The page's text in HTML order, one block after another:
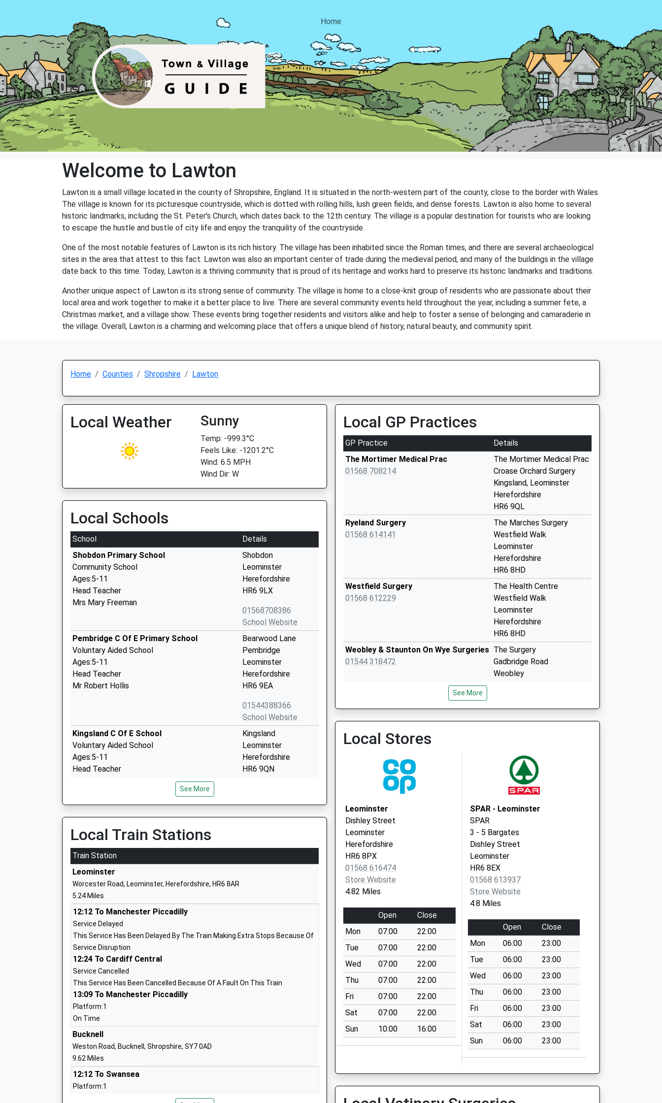
Home
Welcome to Lawton
Lawton is a small village located in the county of Shropshire, England. It is situated in the north-western part of the county, close to the border with Wales.
The village is known for its picturesque countryside, which is dotted with rolling hills, lush green fields, and dense forests. Lawton is also home to several
historic landmarks, including the St. Peter's Church, which dates back to the 12th century. The village is a popular destination for tourists who are looking
to escape the hustle and bustle of city life and enjoy the tranquility of the countryside.
One of the most notable features of Lawton is its rich history. The village has been inhabited since the Roman times, and there are several archaeological
sites in the area that attest to this fact. Lawton was also an important center of trade during the medieval period, and many of the buildings in the village
date back to this time. Today, Lawton is a thriving community that is proud of its heritage and works hard to preserve its historic landmarks and traditions.
Another unique aspect of Lawton is its strong sense of community. The village is home to a close-knit group of residents who are passionate about their
local area and work together to make it a better place to live. There are several community events held throughout the year, including a summer fete, a
Christmas market, and a village show. These events bring together residents and visitors alike and help to foster a sense of belonging and camaraderie in
the village. Overall, Lawton is a charming and welcoming place that offers a unique blend of history, natural beauty, and community spirit.
Home Counties Shropshire Lawton
Local Weather Sunny
Temp: -999.3°C
Feels Like: -1201.2°C
Wind: 6.5 MPH
Wind Dir: W
Local Schools
School
Details
Shobdon Primary School
Community School
Ages:5-11
Head Teacher
Mrs Mary Freeman
Shobdon
Leominster
Herefordshire
HR6 9LX
01568708386
School Website
Pembridge C Of E Primary School
Voluntary Aided School
Ages:5-11
Head Teacher
Mr Robert Hollis
Bearwood Lane
Pembridge
Leominster
Herefordshire
HR6 9EA
01544388366
School Website
Kingsland C Of E School
Voluntary Aided School
Ages:5-11
Head Teacher
Kingsland
Leominster
Herefordshire
HR6 9QN
St Marys Primary School Dilwyn
Free Schools
Ages:4-11
Head Teacher
Mr Peter Kyles
Dilwyn
Lucton School
Other Independent School
Head Teacher
Mr David Bicker-Caarten
Ivington C Of E Primary School
Voluntary Aided School
Ages:4-11
Head Teacher
Mrs Melanie Smith
Leominster
01568720216
Westfield School
Community Special School
Ages:2-19
Head Teacher
Leominster
See More
Local Train Stations
Train Station
Leominster
Worcester Road, Leominster, Herefordshire, HR6 8AR
5.24 Miles
12:12 To Manchester Piccadilly
Service Delayed
This Service Has Been Delayed By The Train Making Extra Stops Because Of
Service Disruption
12:24 To Cardiff Central
Service Cancelled
This Service Has Been Cancelled Because Of A Fault On This Train
13:09 To Manchester Piccadilly
Platform:1
On Time
Bucknell
Weston Road, Bucknell, Shropshire, SY7 0AD
9.62 Miles
12:12 To Swansea
Platform:1
Local GP Practices
GP Practice
Details
The Mortimer Medical Prac
01568 708214
The Mortimer Medical Prac
Croase Orchard Surgery
Kingsland, Leominster
Herefordshire
HR6 9QL
Ryeland Surgery
01568 614141
The Marches Surgery
Westfield Walk
Leominster
Herefordshire
HR6 8HD
Westfield Surgery
01568 612229
The Health Centre
Westfield Walk
Leominster
Herefordshire
HR6 8HD
Weobley & Staunton On Wye Surgeries
01544 318472
The Surgery
Gadbridge Road
Weobley
SY8 4HW
See More
Local Stores
Leominster
Dishley Street
Leominster
Herefordshire
HR6 8PX
01568 616474
Store Website
4.82 Miles
Open
Close
Mon
07:00
22:00
Tue
07:00
22:00
Wed
07:00
22:00
Thu
07:00
22:00
Fri
07:00
22:00
Sat
07:00
22:00
Sun
10:00 16:00
SPAR - Leominster
SPAR
3 - 5 Bargates
Dishley Street
Leominster
HR6 8EX
01568 613937
Store Website
4.8 Miles
Open
Close
Mon
06:00
23:00
Tue
06:00
23:00
Wed
06:00
23:00
Thu
06:00
23:00
Fri
06:00
23:00
Sat
06:00
23:00
Sun
06:00 23:00